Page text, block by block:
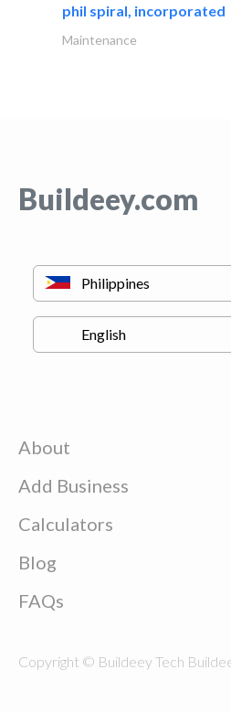
phil spiral, incorporated
Maintenance
Buildeey.com
About
Add Business
Calculators
Blog
FAQs
Copyright © Buildeey Tech